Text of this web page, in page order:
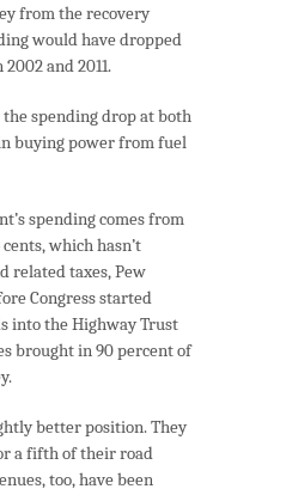
from the recovery
would have dropped
and 2011.
spending drop at both
buying power from fuel
spending comes from
which hasn’t
related taxes, Pew
Congress started
into the Highway Trust
brought in 90 percent of
better position. They
a fifth of their road
too, have been